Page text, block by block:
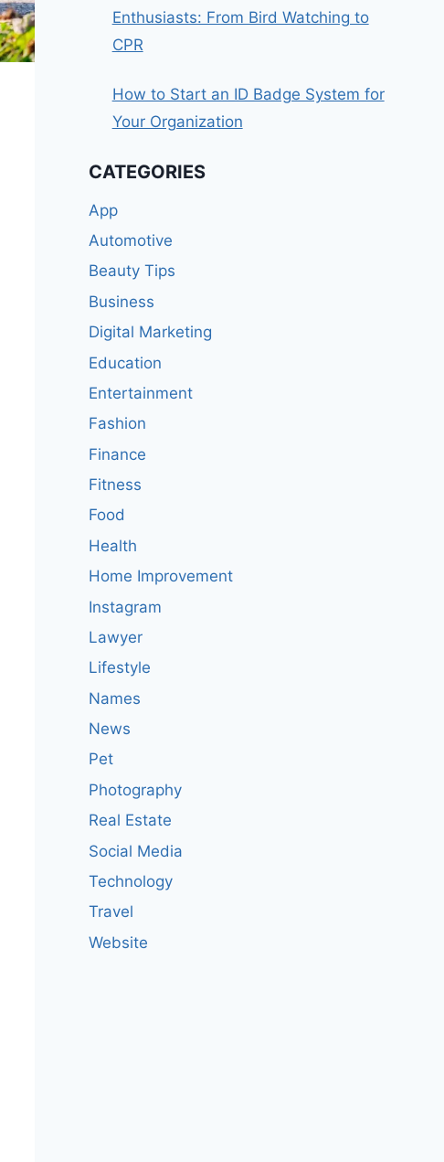
Enthusiasts: From Bird Watching to
CPR
How to Start an ID Badge System for
Your Organization
CATEGORIES
App
Automotive
Beauty Tips
Business
Digital Marketing
Education
Entertainment
Fashion
Finance
Fitness
Food
Health
Home Improvement
Instagram
Lawyer
Lifestyle
Names
News
Pet
Photography
Real Estate
Social Media
Technology
Travel
Website